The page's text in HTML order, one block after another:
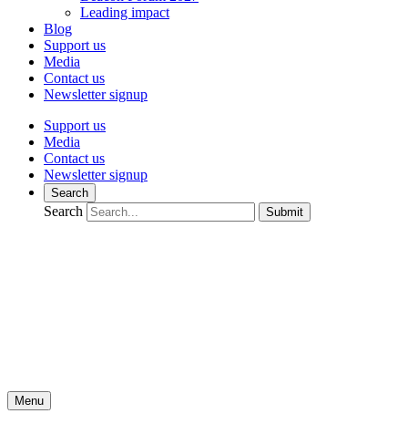
Leading impact
Blog
Support us
Media
Contact us
Newsletter signup
Support us
Media
Contact us
Newsletter signup
Search
Search Submit
Menu